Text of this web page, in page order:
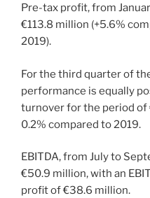
Pre-tax profit, from
€113.8 million (+5.6%
2019).
For the third quarter of
performance is equally
turnover for the period of
0.2% compared to 2019.
EBITDA, from July to
€50.9 million, with an
profit of €38.6 million.